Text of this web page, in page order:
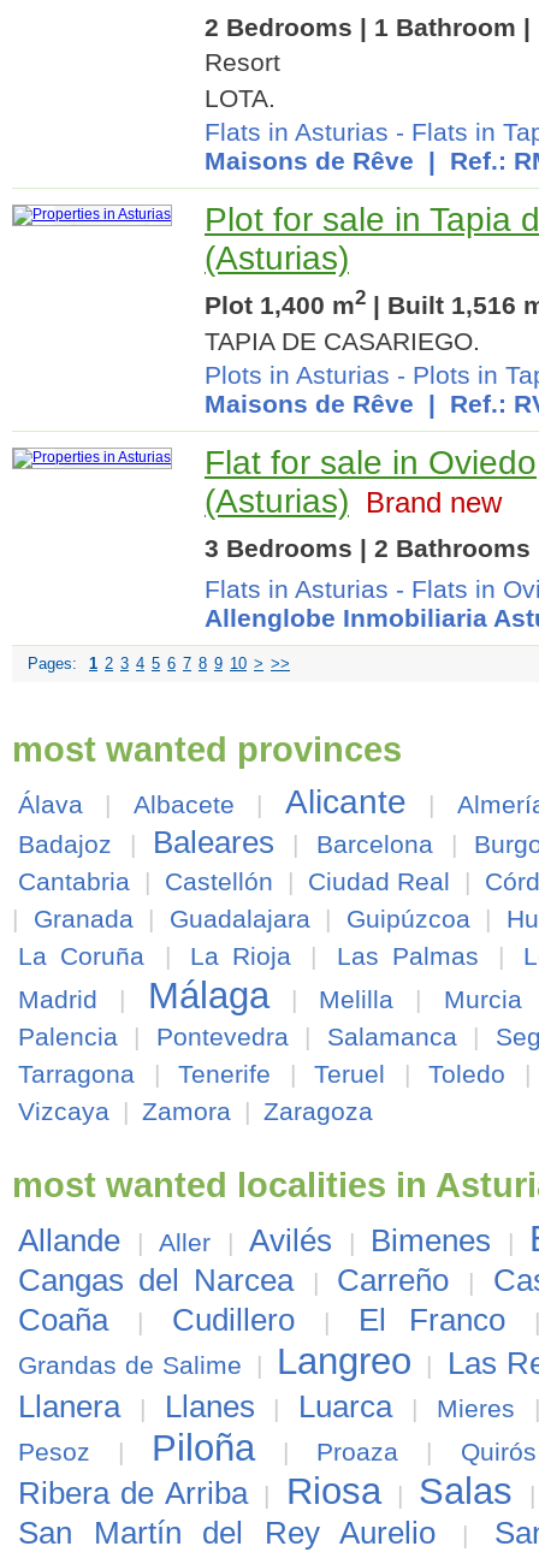
2 Bedrooms | 1 Bathroom |
Resort
LOTA.
Flats in Asturias - Flats in
Maisons de Rêve | Ref.:
Plot for sale in Tapia
(Asturias)
Plot 1,400 m2 | Built 1,516
TAPIA DE CASARIEGO.
Plots in Asturias - Plots in
Maisons de Rêve | Ref.:
Flat for sale in Oviedo
(Asturias) Brand new
3 Bedrooms | 2 Bathrooms
Flats in Asturias - Flats in
Allenglobe Inmobiliaria
Pages: 1 2 3 4 5 6 7 8 9 10 > >>
most wanted provinces
Álava | Albacete | Alicante |
Badajoz
| Baleares | Barcelona |
Cantabria
| Castellón | Ciudad Real |
|
Granada | Guadalajara | Guipúzcoa |
La Coruña
| La Rioja | Las Palmas |
Madrid
| Málaga | Melilla | Murcia
Palencia
| Pontevedra | Salamanca |
Tarragona
| Tenerife | Teruel | Toledo
Vizcaya
| Zamora | Zaragoza
most wanted localities in
Allande | Aller | Avilés | Bimenes |
Cangas del Narcea | Carreño |
Coaña
| Cudillero | El Franco
Grandas de Salime
| Langreo |
Las
Llanera
| Llanes | Luarca | Mieres
Pesoz
| Piloña | Proaza | Quirós
Ribera de Arriba | Riosa | Salas
San Martín del Rey Aurelio |